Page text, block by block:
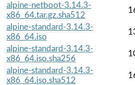
alpine-netboot-3.14.3-
x86_64.tar.gz.sha512
alpine-standard-3.14.3-
x86_64.iso
alpine-standard-3.14.3-
x86_64.iso.sha256
alpine-standard-3.14.3-
x86_64.iso.sha512